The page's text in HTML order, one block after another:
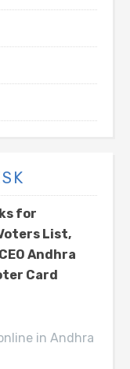
for
List,
Andhra
Card
in Andhra